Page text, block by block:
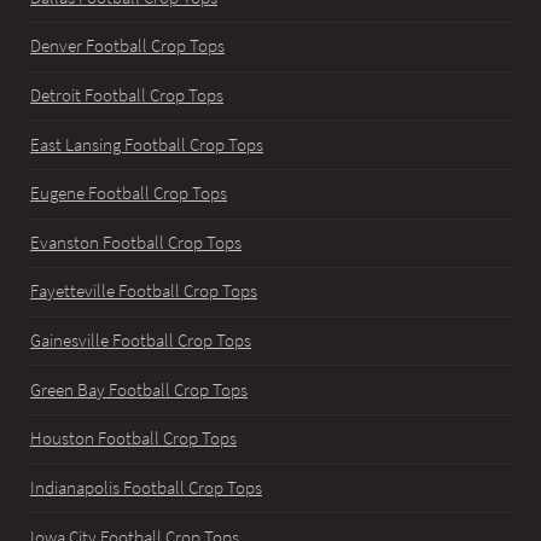
Denver Football Crop Tops
Detroit Football Crop Tops
East Lansing Football Crop Tops
Eugene Football Crop Tops
Evanston Football Crop Tops
Fayetteville Football Crop Tops
Gainesville Football Crop Tops
Green Bay Football Crop Tops
Houston Football Crop Tops
Indianapolis Football Crop Tops